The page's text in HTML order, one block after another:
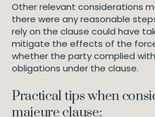
Other relevant considerations
there were any reasonable
rely on the clause could have
mitigate the effects of the
whether the party complied
obligations under the clause.
Practical tips when
majeure clause: